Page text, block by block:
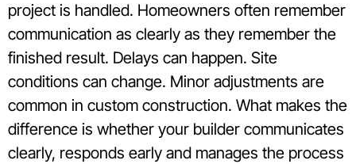
project is handled. Homeowners often remember
communication as clearly as they remember the
finished result. Delays can happen. Site
conditions can change. Minor adjustments are
common in custom construction. What makes the
difference is whether your builder communicates
clearly, responds early and manages the process